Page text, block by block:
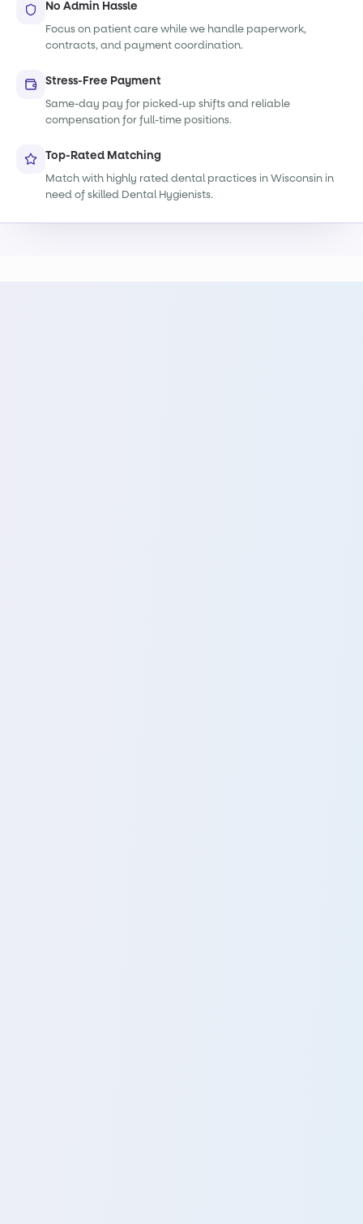
No Admin Hassle
Focus on patient care while we handle paperwork,
contracts, and payment coordination.
Stress-Free Payment
Same-day pay for picked-up shifts and reliable
compensation for full-time positions.
Top-Rated Matching
Match with highly rated dental practices in Wisconsin in
need of skilled Dental Hygienists.